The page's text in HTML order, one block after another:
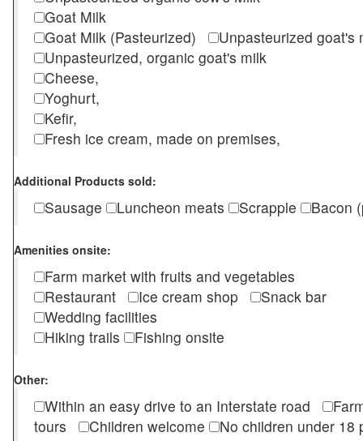
Goat Milk
Goat Milk (Pasteurized)
Unpasteurized
Unpasteurized, organic goat's milk
Cheese,
Yoghurt,
Kefir,
Fresh ice cream, made on premises,
Additional Products sold:
Sausage Luncheon meats Scrapple Bacon
Amenities onsite:
Farm market with fruits and vegetables
Restaurant
Ice cream shop
Snack bar
Wedding facilities
Hiking trails
Fishing onsite
Other:
Within an easy drive to an Interstate road
tours
Children welcome
No children under